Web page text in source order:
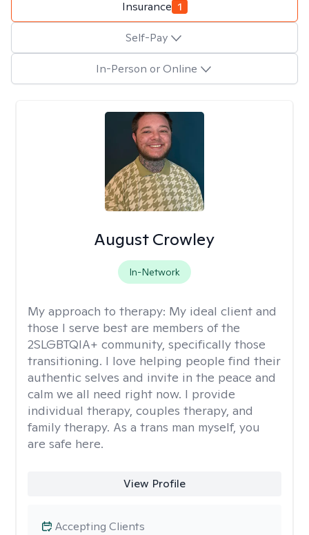
Insurance 1
Self-Pay
In-Person or Online
August Crowley
In-Network
My approach to therapy: My ideal client and
those I serve best are members of the
2SLGBTQIA+ community, specifically those
transitioning. I love helping people find their
authentic selves and invite in the peace and
calm we all need right now. I provide
individual therapy, couples therapy, and
family therapy. As a trans man myself, you
are safe here.
View Profile
Accepting Clients